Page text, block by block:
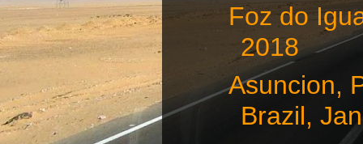
Foz do
2018
Asuncion,
Brazil,